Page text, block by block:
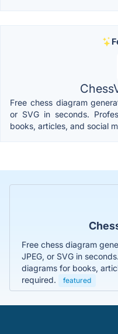
Free chess diagram
or SVG in seconds.
books, articles, and social
Free chess diagram
JPEG, or SVG in
diagrams for books,
required.
featured